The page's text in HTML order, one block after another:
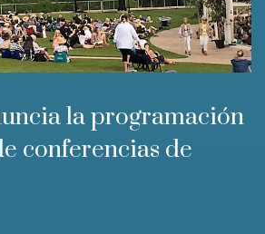
la programación
conferencias de